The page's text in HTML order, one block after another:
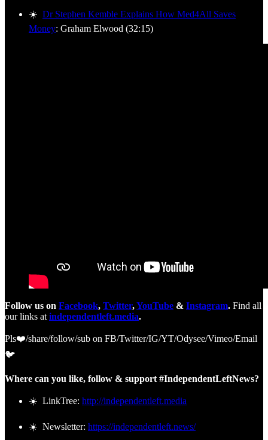
☀️ Dr Stephen Kemble Explains How Med4All Saves
Money: Graham Elwood (32:15)
Follow us on Facebook, Twitter,YouTube & Instagram. Find all
our links at independentleft.media.
Pls❤️/share/follow/sub on FB/Twitter/IG/YT/Odysee/Vimeo/Email
🐦
Where can you like, follow & support #IndependentLeftNews?
☀️ LinkTree: http://independentleft.media
☀️ Newsletter: https://independentleft.news/